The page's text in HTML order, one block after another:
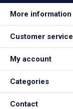
More information
Customer service
My account
Categories
Contact